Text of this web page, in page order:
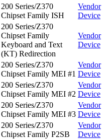
200 Series/Z370
Chipset Family ISH
Vendor
Device
200 Series/Z370
Chipset Family
Keyboard and Text
(KT) Redirection
Vendor
Device
200 Series/Z370
Chipset Family MEI #1
Vendor
Device
200 Series/Z370
Chipset Family MEI #2
Vendor
Device
200 Series/Z370
Chipset Family MEI #3
Vendor
Device
200 Series/Z370
Chipset Family P2SB
Vendor
Device